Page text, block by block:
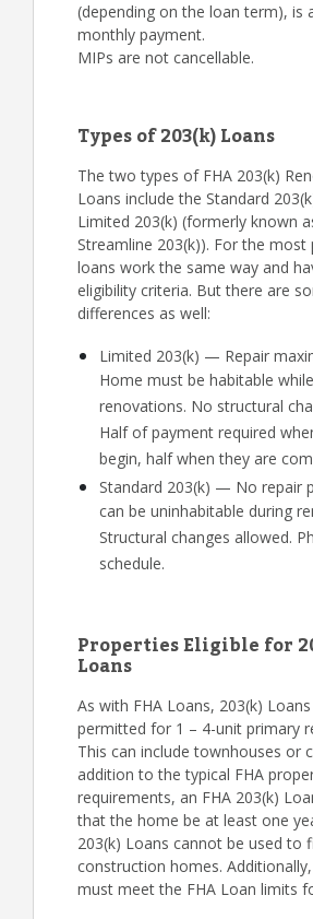
(depending on the loan term), is
monthly payment.
MIPs are not cancellable.
Types of 203(k) Loans
The two types of FHA 203(k)
Loans include the Standard
Limited 203(k) (formerly known
Streamline 203(k)). For the most
loans work the same way and
eligibility criteria. But there are
differences as well:
Limited 203(k) — Repair
Home must be habitable
renovations. No structural
Half of payment required
begin, half when they are
Standard 203(k) — No repair
can be uninhabitable during
Structural changes allowed.
schedule.
Properties Eligible for
Loans
As with FHA Loans, 203(k)
permitted for 1 – 4-unit primary
This can include townhouses or
addition to the typical FHA
requirements, an FHA 203(k)
that the home be at least one
203(k) Loans cannot be used to
construction homes.
must meet the FHA Loan limits